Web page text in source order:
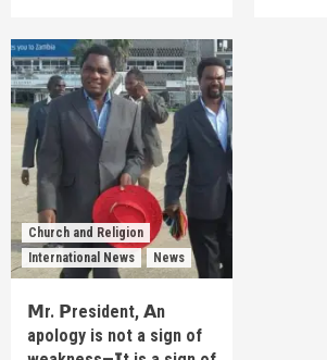
Church and Religion
International News
News
𝗠r. 𝗣resident, 𝗔n
apology is not a sign of